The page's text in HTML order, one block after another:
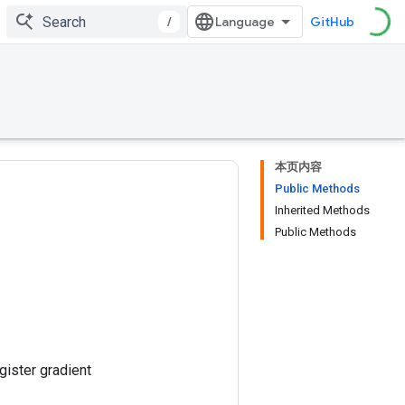
/ GitHub
本页内容
Public Methods
Inherited Methods
Public Methods
gradient